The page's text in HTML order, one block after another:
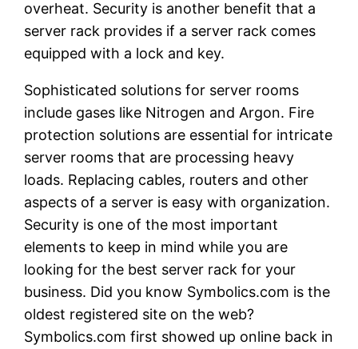
overheat. Security is another benefit that a
server rack provides if a server rack comes
equipped with a lock and key.
Sophisticated solutions for server rooms
include gases like Nitrogen and Argon. Fire
protection solutions are essential for intricate
server rooms that are processing heavy
loads. Replacing cables, routers and other
aspects of a server is easy with organization.
Security is one of the most important
elements to keep in mind while you are
looking for the best server rack for your
business. Did you know Symbolics.com is the
oldest registered site on the web?
Symbolics.com first showed up online back in